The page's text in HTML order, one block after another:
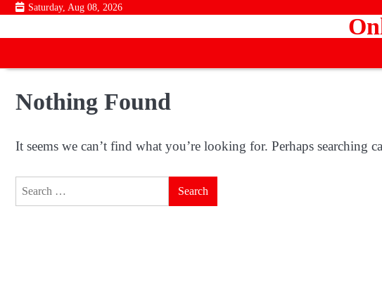
Skip
content
Saturday, Aug 08, 2026
Nothing Found
It seems we can’t find what you’re looking for. Perhaps searching